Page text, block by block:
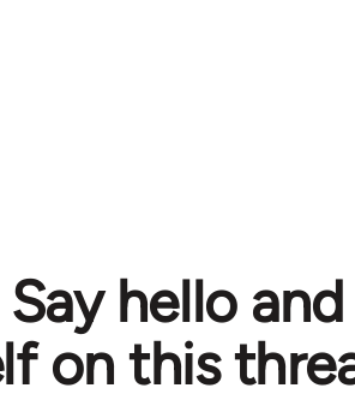
hello
on this